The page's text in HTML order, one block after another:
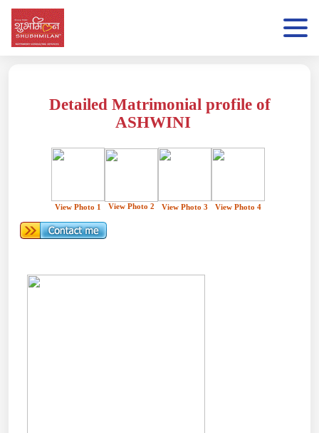
Detailed Matrimonial profile of
ASHWINI
View Photo 1 View Photo 2 View Photo 3 View Photo 4